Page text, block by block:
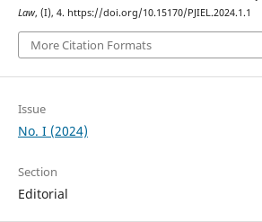
Law, (I), 4. https://doi.org/10.15170/PJIEL.2024.1.1
More Citation Formats
Issue
No. I (2024)
Section
Editorial